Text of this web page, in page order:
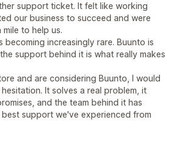
support ticket. It felt like working
our business to succeed and were
to help us.
becoming increasingly rare. Buunto is
support behind it is what really makes
and are considering Buunto, I would
It solves a real problem, it
and the team behind it has
support we've experienced from